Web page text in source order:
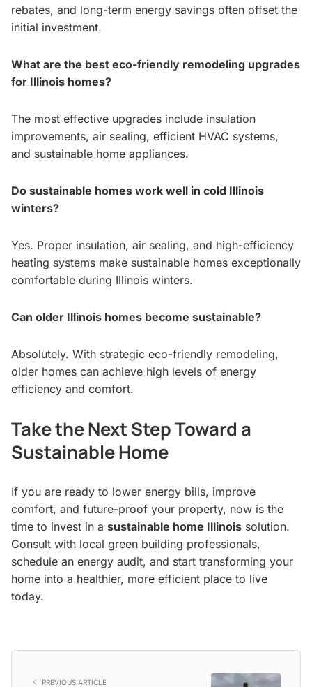
rebates, and long-term energy savings often offset the
initial investment.
What are the best eco-friendly remodeling upgrades
for Illinois homes?
The most effective upgrades include insulation
improvements, air sealing, efficient HVAC systems,
and sustainable home appliances.
Do sustainable homes work well in cold Illinois
winters?
Yes. Proper insulation, air sealing, and high-efficiency
heating systems make sustainable homes exceptionally
comfortable during Illinois winters.
Can older Illinois homes become sustainable?
Absolutely. With strategic eco-friendly remodeling,
older homes can achieve high levels of energy
efficiency and comfort.
Take the Next Step Toward a
Sustainable Home
If you are ready to lower energy bills, improve
comfort, and future-proof your property, now is the
time to invest in a sustainable home Illinois solution.
Consult with local green building professionals,
schedule an energy audit, and start transforming your
home into a healthier, more efficient place to live
today.
PREVIOUS ARTICLE